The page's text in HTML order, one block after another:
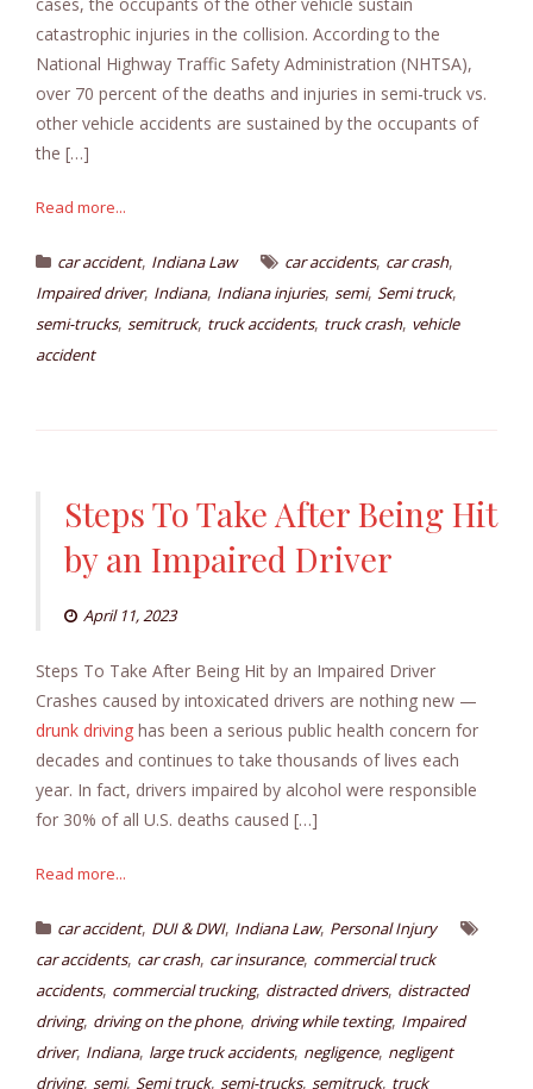
catastrophic injuries in the collision. According to the
National Highway Traffic Safety Administration (NHTSA),
over 70 percent of the deaths and injuries in semi-truck vs.
other vehicle accidents are sustained by the occupants of
the […]
Read more...
car accident, Indiana Law car accidents, car crash,
Impaired driver, Indiana, Indiana injuries, semi, Semi truck,
semi-trucks, semitruck, truck accidents, truck crash, vehicle
accident
Steps To Take After Being Hit
by an Impaired Driver
April 11, 2023
Steps To Take After Being Hit by an Impaired Driver
Crashes caused by intoxicated drivers are nothing new —
drunk driving has been a serious public health concern for
decades and continues to take thousands of lives each
year. In fact, drivers impaired by alcohol were responsible
for 30% of all U.S. deaths caused […]
Read more...
car accident, DUI & DWI, Indiana Law, Personal Injury
car accidents, car crash, car insurance, commercial truck
accidents, commercial trucking, distracted drivers, distracted
driving, driving on the phone, driving while texting, Impaired
driver, Indiana, large truck accidents, negligence, negligent
driving, semi, Semi truck, semi-trucks, semitruck, truck